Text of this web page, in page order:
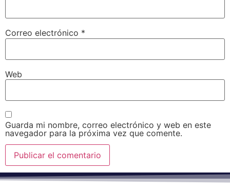
Correo electrónico *
Web
Guarda mi nombre, correo electrónico y web en este
navegador para la próxima vez que comente.